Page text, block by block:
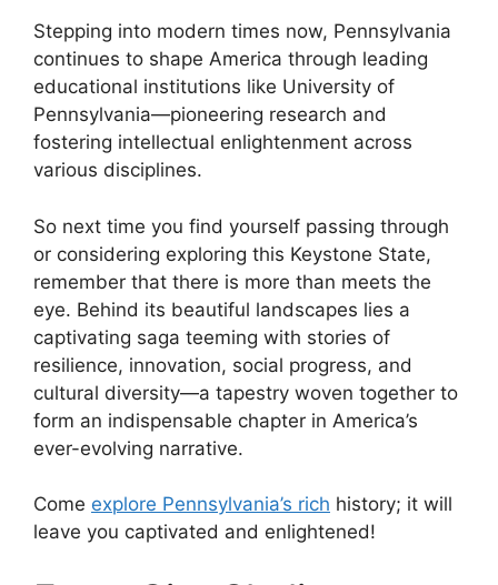
Stepping into modern times now, Pennsylvania
continues to shape America through leading
educational institutions like University of
Pennsylvania—pioneering research and
fostering intellectual enlightenment across
various disciplines.
So next time you find yourself passing through
or considering exploring this Keystone State,
remember that there is more than meets the
eye. Behind its beautiful landscapes lies a
captivating saga teeming with stories of
resilience, innovation, social progress, and
cultural diversity—a tapestry woven together to
form an indispensable chapter in America’s
ever-evolving narrative.
Come explore Pennsylvania’s rich history; it will
leave you captivated and enlightened!